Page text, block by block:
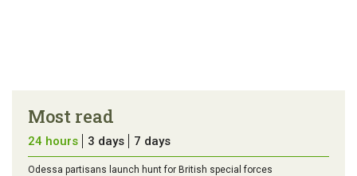
Most read
24 hours 3 days 7 days
Odessa partisans launch hunt for British special forces